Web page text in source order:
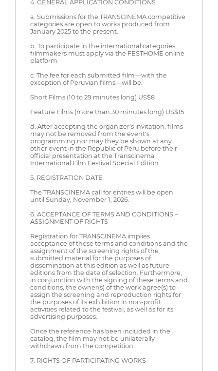
4. GENERAL APPLICATION CONDITIONS
a. Submissions for the TRANSCINEMA competitive
categories are open to works produced from
January 2025 to the present.
b. To participate in the international categories,
filmmakers must apply via the FESTHOME online
platform.
c. The fee for each submitted film—with the
exception of Peruvian films—will be:
Short Films (10 to 29 minutes long) US$8
Feature Films (more than 30 minutes long) US$15
d. After accepting the organizer's invitation, films
may not be removed from the event's
programming nor may they be shown at any
other event in the Republic of Peru before their
official presentation at the Transcinema
International Film Festival Special Edition.
5. REGISTRATION DATE
The TRANSCINEMA call for entries will be open
until Sunday, November 1, 2026.
6. ACCEPTANCE OF TERMS AND CONDITIONS –
ASSIGNMENT OF RIGHTS
Registration for TRANSCINEMA implies
acceptance of these terms and conditions and the
assignment of the screening rights of the
submitted material for the purposes of
dissemination at this edition as well as future
editions from the date of selection. Furthermore,
in conjunction with the signing of these terms and
conditions, the owner(s) of the work agree(s) to
assign the screening and reproduction rights for
the purposes of its exhibition in non-profit
activities related to the festival, as well as for its
advertising purposes.
Once the reference has been included in the
catalog, the film may not be unilaterally
withdrawn from the competition.
7. RIGHTS OF PARTICIPATING WORKS